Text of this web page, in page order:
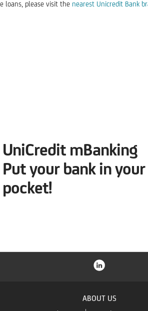
loans, please visit the nearest Unicredit Bank
UniCredit mBanking
Put your bank in your
pocket!
ABOUT US